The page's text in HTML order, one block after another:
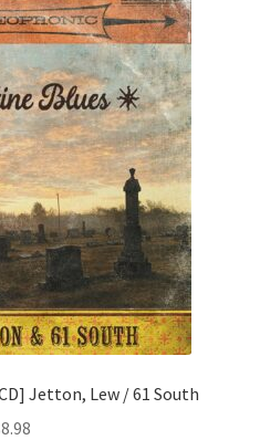
Jetton, Lew / 61 South
8.98